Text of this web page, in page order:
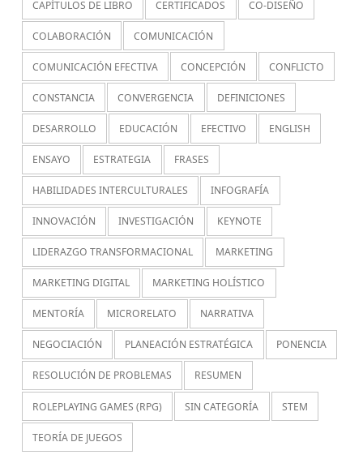
CAPÍTULOS DE LIBRO CERTIFICADOS CO-DISEÑO
COLABORACIÓN COMUNICACIÓN
COMUNICACIÓN EFECTIVA CONCEPCIÓN CONFLICTO
CONSTANCIA CONVERGENCIA DEFINICIONES
DESARROLLO EDUCACIÓN EFECTIVO ENGLISH
ENSAYO ESTRATEGIA FRASES
HABILIDADES INTERCULTURALES INFOGRAFÍA
INNOVACIÓN INVESTIGACIÓN KEYNOTE
LIDERAZGO TRANSFORMACIONAL MARKETING
MARKETING DIGITAL MARKETING HOLÍSTICO
MENTORÍA MICRORELATO NARRATIVA
NEGOCIACIÓN PLANEACIÓN ESTRATÉGICA PONENCIA
RESOLUCIÓN DE PROBLEMAS RESUMEN
ROLEPLAYING GAMES (RPG) SIN CATEGORÍA STEM
TEORÍA DE JUEGOS